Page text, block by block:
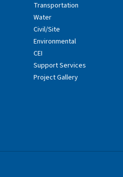
Transportation
Water
Civil/Site
Environmental
CEI
Support Services
Project Gallery